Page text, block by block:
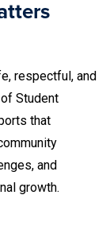
respectful, and
Student
that
and
growth.